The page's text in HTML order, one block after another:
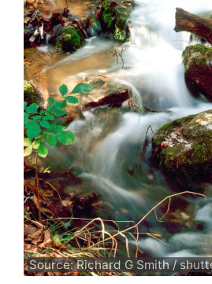
Source: Richard G Smith /